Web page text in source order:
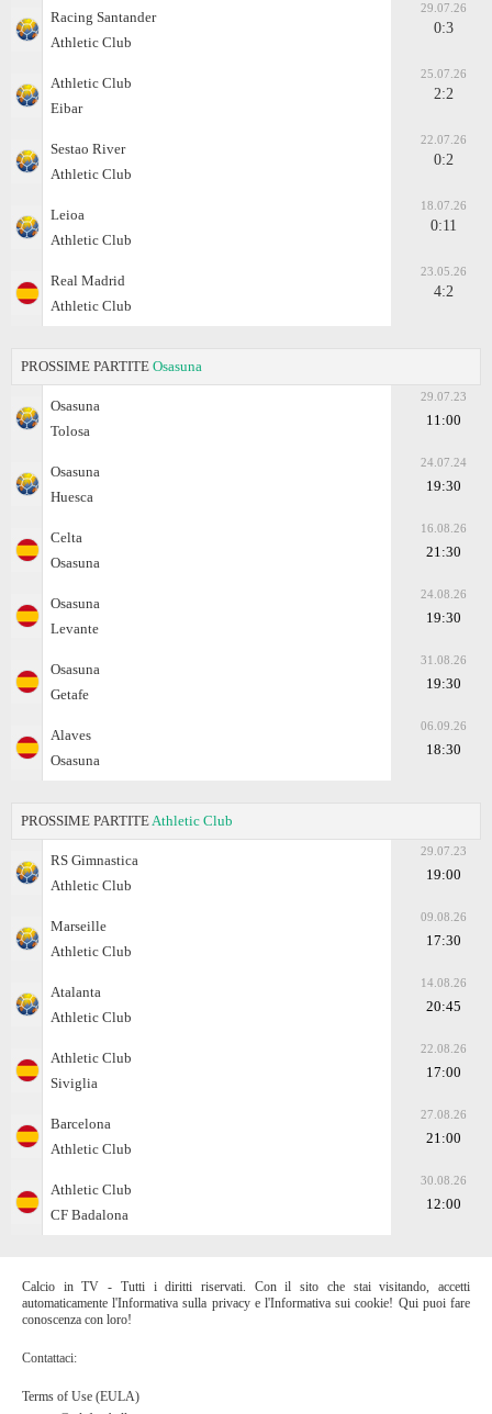
Racing Santander
Athletic Club
29.07.26
0:3
Athletic Club
Eibar
25.07.26
2:2
Sestao River
Athletic Club
22.07.26
0:2
Leioa
Athletic Club
18.07.26
0:11
Real Madrid
Athletic Club
23.05.26
4:2
PROSSIME PARTITE Osasuna
Osasuna
Tolosa
29.07.23
11:00
Osasuna
Huesca
24.07.24
19:30
Celta
Osasuna
16.08.26
21:30
Osasuna
Levante
24.08.26
19:30
Osasuna
Getafe
31.08.26
19:30
Alaves
Osasuna
06.09.26
18:30
PROSSIME PARTITE Athletic Club
RS Gimnastica
Athletic Club
29.07.23
19:00
Marseille
Athletic Club
09.08.26
17:30
Atalanta
Athletic Club
14.08.26
20:45
Athletic Club
Siviglia
22.08.26
17:00
Barcelona
Athletic Club
27.08.26
21:00
Athletic Club
CF Badalona
30.08.26
12:00
Calcio in TV - Tutti i diritti riservati. Con il sito che stai visitando, accetti
automaticamente l'Informativa sulla privacy e l'Informativa sui cookie! Qui puoi fare
conoscenza con loro!
Contattaci:
Terms of Use (EULA)